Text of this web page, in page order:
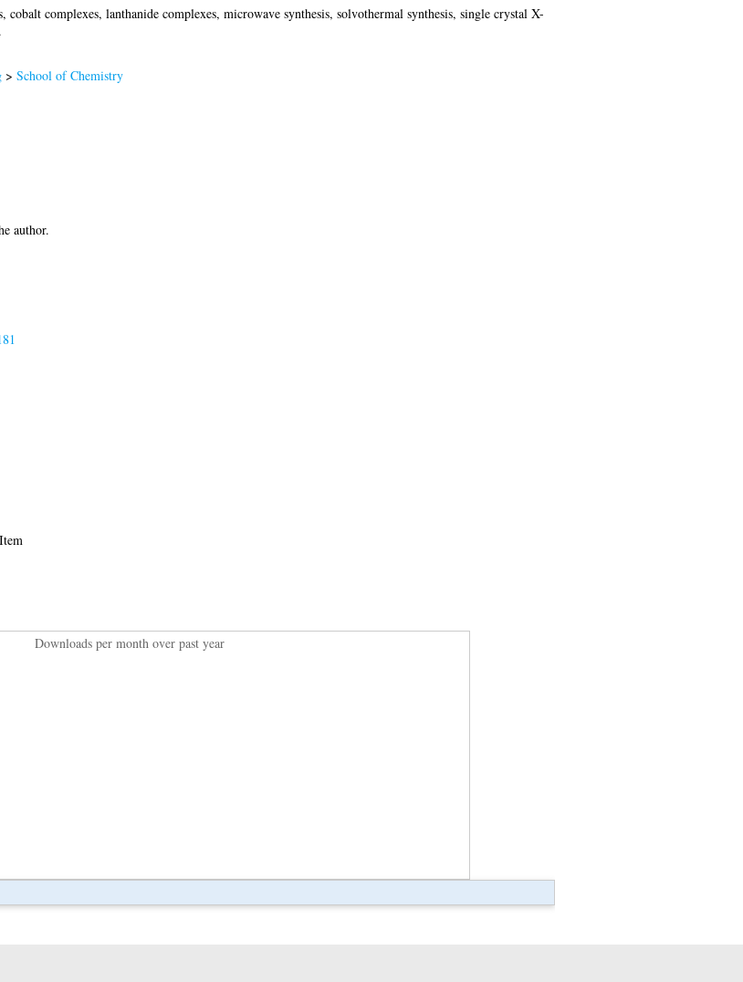
cobalt complexes, lanthanide complexes, microwave synthesis, solvothermal synthesis, single crystal X-
> School of Chemistry
author.
Downloads per month over past year